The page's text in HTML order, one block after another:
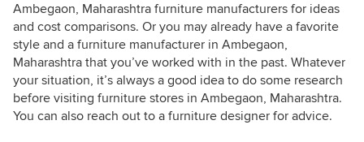
Ambegaon, Maharashtra furniture manufacturers for ideas
and cost comparisons. Or you may already have a favorite
style and a furniture manufacturer in Ambegaon,
Maharashtra that you’ve worked with in the past. Whatever
your situation, it’s always a good idea to do some research
before visiting furniture stores in Ambegaon, Maharashtra.
You can also reach out to a furniture designer for advice.